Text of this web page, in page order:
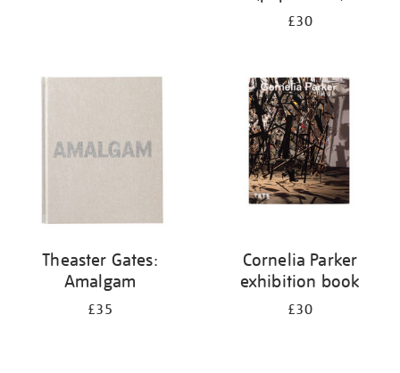
£30
Theaster Gates:
Amalgam
£35
Cornelia Parker
exhibition book
£30